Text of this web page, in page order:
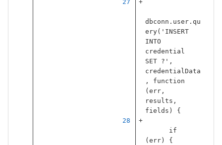
dbconn . user. qu
ery( ' INSERT
INTO
credential
SET ? ' ,
credentialData
,
function
( err,
results ,
fields ) {
if
( err) {